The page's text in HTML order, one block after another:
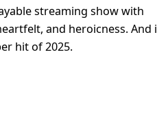
streaming show with
and heroicness. And
hit of 2025.